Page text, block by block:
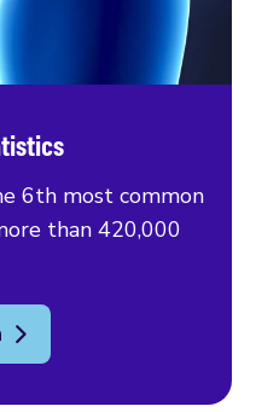
6th most common
than 420,000